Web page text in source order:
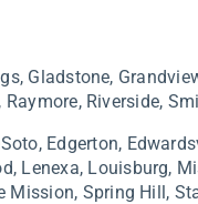
Gladstone,
Riverside,
Edgerton,
Lenexa, Louisburg,
Mission, Spring Hill,